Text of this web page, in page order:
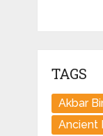
TAGS
Akbar
Ancient